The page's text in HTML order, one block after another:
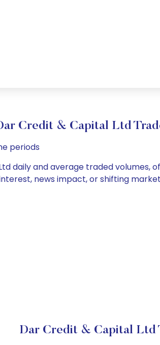
Credit & Capital Ltd
periods
daily and average traded
news impact, or shifting
Dar Credit & Capital Ltd